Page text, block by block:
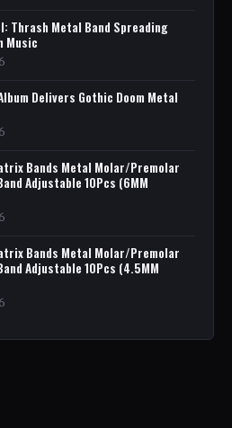
Thrash Metal Band Spreading
Music
Delivers Gothic Doom Metal
Bands Metal Molar/Premolar
Adjustable 10Pcs (6MM
Bands Metal Molar/Premolar
Adjustable 10Pcs (4.5MM